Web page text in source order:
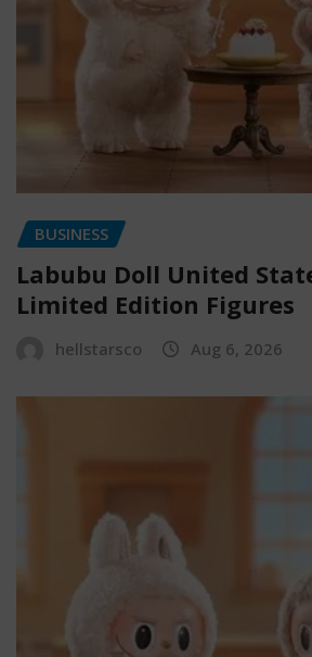
BUSINESS
Labubu Doll United
Limited Edition Figures
hellstarsco Aug 6, 2026